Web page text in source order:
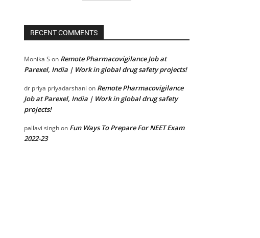
RECENT COMMENTS
Monika S on Remote Pharmacovigilance Job at
Parexel, India | Work in global drug safety projects!
dr priya priyadarshani on Remote Pharmacovigilance
Job at Parexel, India | Work in global drug safety
projects!
pallavi singhon Fun Ways To Prepare For NEET Exam
2022-23